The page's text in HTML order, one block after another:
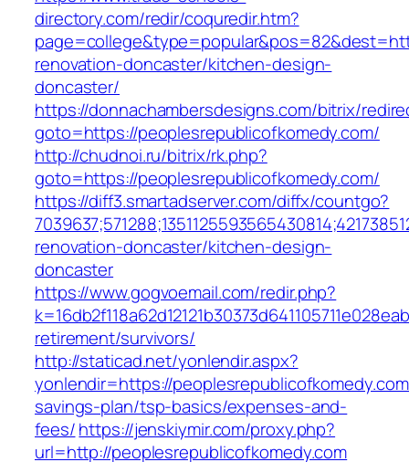
directory.com/redir/coquredir.htm?
renovation-doncaster/kitchen-design-
doncaster/
https://donnachambersdesigns.com/bitrix/
goto=https://peoplesrepublicofkomedy.com/
http://chudnoi.ru/bitrix/rk.php?
goto=https://peoplesrepublicofkomedy.com/
https://diff3.smartadserver.com/diffx/countgo?
renovation-doncaster/kitchen-design-
doncaster
https://www.gogvoemail.com/redir.php?
retirement/survivors/
http://staticad.net/yonlendir.aspx?
yonlendir=https://
savings-plan/tsp-basics/expenses-and-
fees/https://jenskiymir.com/proxy.php?
url=http://peoplesrepublicofkomedy.com